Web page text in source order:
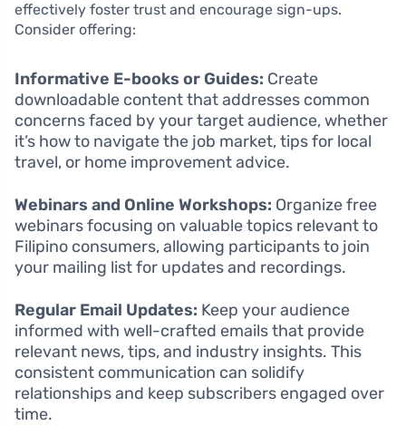
effectively foster trust and encourage sign-ups.
Consider offering:
Informative E-books or Guides: Create
downloadable content that addresses common
concerns faced by your target audience, whether
it’s how to navigate the job market, tips for local
travel, or home improvement advice.
Webinars and Online Workshops: Organize free
webinars focusing on valuable topics relevant to
Filipino consumers, allowing participants to join
your mailing list for updates and recordings.
Regular Email Updates: Keep your audience
informed with well-crafted emails that provide
relevant news, tips, and industry insights. This
consistent communication can solidify
relationships and keep subscribers engaged over
time.